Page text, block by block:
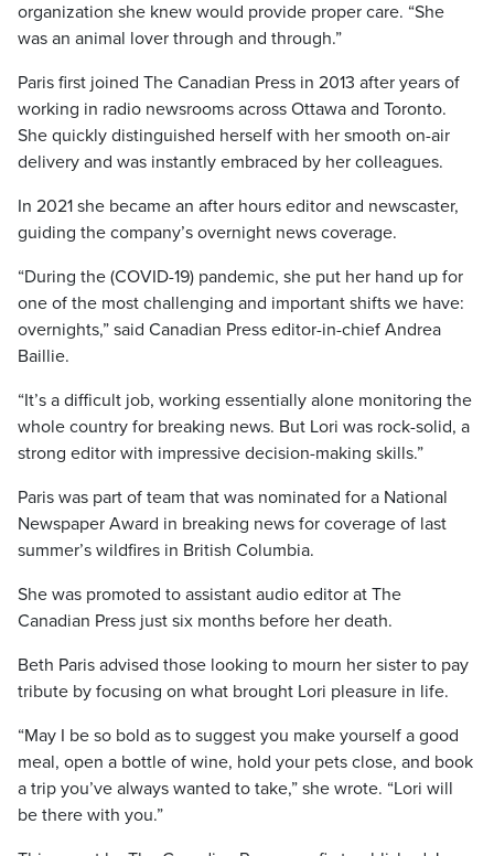
organization she knew would provide proper care. “She
was an animal lover through and through.”
Paris first joined The Canadian Press in 2013 after years of
working in radio newsrooms across Ottawa and Toronto.
She quickly distinguished herself with her smooth on-air
delivery and was instantly embraced by her colleagues.
In 2021 she became an after hours editor and newscaster,
guiding the company’s overnight news coverage.
“During the (COVID-19) pandemic, she put her hand up for
one of the most challenging and important shifts we have:
overnights,” said Canadian Press editor-in-chief Andrea
Baillie.
“It’s a difficult job, working essentially alone monitoring the
whole country for breaking news. But Lori was rock-solid, a
strong editor with impressive decision-making skills.”
Paris was part of team that was nominated for a National
Newspaper Award in breaking news for coverage of last
summer’s wildfires in British Columbia.
She was promoted to assistant audio editor at The
Canadian Press just six months before her death.
Beth Paris advised those looking to mourn her sister to pay
tribute by focusing on what brought Lori pleasure in life.
“May I be so bold as to suggest you make yourself a good
meal, open a bottle of wine, hold your pets close, and book
a trip you’ve always wanted to take,” she wrote. “Lori will
be there with you.”